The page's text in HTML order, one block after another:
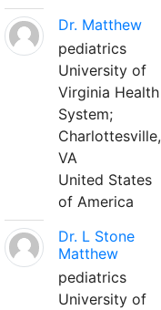
Dr. Matthew
pediatrics
University of
Virginia Health
System;
Charlottesville,
VA
United States
of America
Dr. L Stone
Matthew
pediatrics
University of